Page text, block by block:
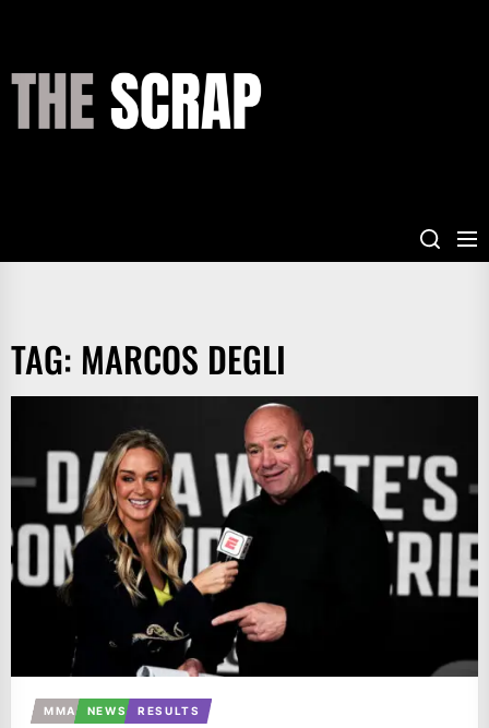
content
TAG: MARCOS DEGLI
MMA NEWS RESULTS